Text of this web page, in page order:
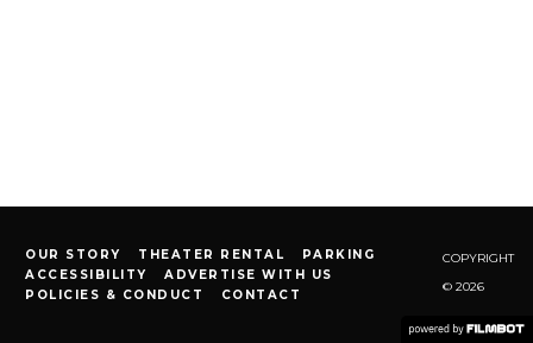
OUR STORY THEATER RENTAL
PARKING
ACCESSIBILITY
ADVERTISE WITH US
POLICIES & CONDUCT
CONTACT
COPYRIGHT
© 2026